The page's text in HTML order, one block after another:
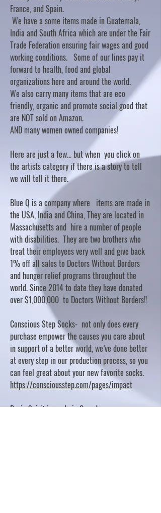
France, and Spain.
We have a some items made in Guatemala,
India and South Africa which are under the Fair
Trade Federation ensuring fair wages and good
working conditions. Some of our lines pay it
forward to health, food and global
organizations here and around the world.
We also carry many items that are eco
friendly, organic and promote social good that
are NOT sold on Amazon.
AND many women owned companies!
Here are just a few... but when you click on
the artists category if there is a story to tell
we will tell it there.
Blue Q is a company where items are made in
the USA, India and China, They are located in
Massachusetts and hire a number of people
with disabilities. They are two brothers who
treat their employees very well and give back
1% off all sales to Doctors Without Borders
and hunger relief programs throughout the
world. Since 2014 to date they have donated
over $1,000,000 to Doctors Without Borders!!
Conscious Step Socks- not only does every
purchase empower the causes you care about
in support of a better world, we’ve done better
at every step in our production process, so you
can feel great about your new favorite socks.
https://consciousstep.com/pages/impact
Basic Spirit is made in Canada